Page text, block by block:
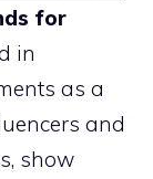
for
in
as a
and
show